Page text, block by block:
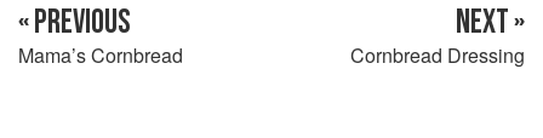
« PREVIOUS
Mama’s Cornbread
NEXT »
Cornbread Dressing